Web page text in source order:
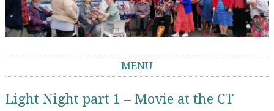
MENU
Light Night part 1 – Movie at the CT